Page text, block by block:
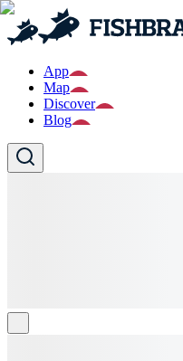
App
Map
Discover
Blog